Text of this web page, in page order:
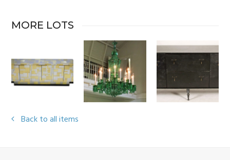
MORE LOTS
Back to all items